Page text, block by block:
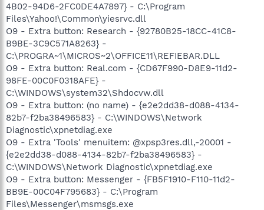
4B02-94D6-2FC0DE4A7897} - C:\Program
Files\Yahoo!\Common\yiesrvc.dll
O9 - Extra button: Research - {92780B25-18CC-41C8-
B9BE-3C9C571A8263} -
C:\PROGRA~1\MICROS~2\OFFICE11\REFIEBAR.DLL
O9 - Extra button: Real.com - {CD67F990-D8E9-11d2-
98FE-00C0F0318AFE} -
C:\WINDOWS\system32\Shdocvw.dll
O9 - Extra button: (no name) - {e2e2dd38-d088-4134-
82b7-f2ba38496583} - C:\WINDOWS\Network
Diagnostic\xpnetdiag.exe
O9 - Extra 'Tools' menuitem: @xpsp3res.dll,-20001 -
{e2e2dd38-d088-4134-82b7-f2ba38496583} -
C:\WINDOWS\Network Diagnostic\xpnetdiag.exe
O9 - Extra button: Messenger - {FB5F1910-F110-11d2-
BB9E-00C04F795683} - C:\Program
Files\Messenger\msmsgs.exe